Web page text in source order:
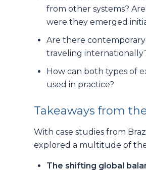
from other systems?
were they emerged
Are there
traveling
How can both types of
used in practice?
Takeaways from
With case studies from
explored a multitude of
The shifting global